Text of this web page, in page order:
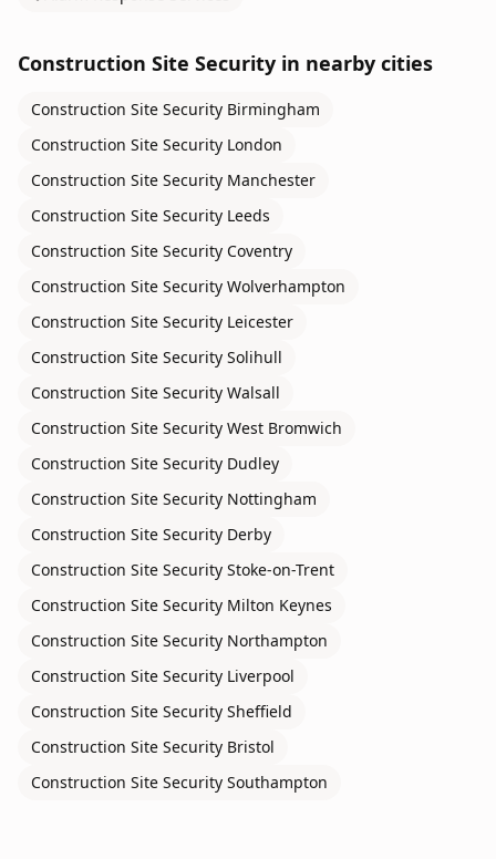
Construction Site Security in nearby cities
Construction Site Security Birmingham
Construction Site Security London
Construction Site Security Manchester
Construction Site Security Leeds
Construction Site Security Coventry
Construction Site Security Wolverhampton
Construction Site Security Leicester
Construction Site Security Solihull
Construction Site Security Walsall
Construction Site Security West Bromwich
Construction Site Security Dudley
Construction Site Security Nottingham
Construction Site Security Derby
Construction Site Security Stoke-on-Trent
Construction Site Security Milton Keynes
Construction Site Security Northampton
Construction Site Security Liverpool
Construction Site Security Sheffield
Construction Site Security Bristol
Construction Site Security Southampton